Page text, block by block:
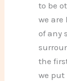
to be
we
of any
the
we